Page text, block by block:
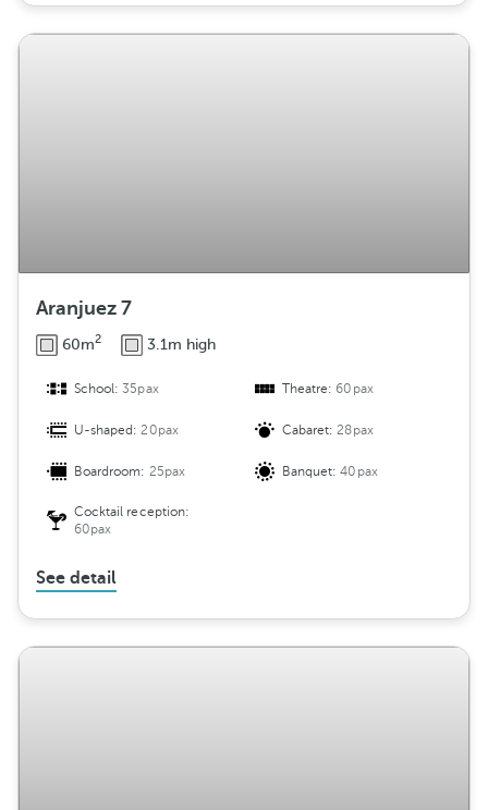
Aranjuez 7
60m2 3.1m high
School:35pax Theatre:60pax
U-shaped:20pax Cabaret:28pax
Boardroom: 25pax Banquet:40pax
Cocktail reception:
60pax
See detail